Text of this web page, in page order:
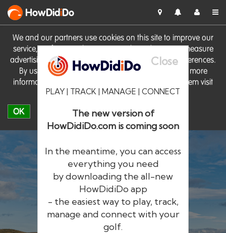
We and our partners use cookies on this site to improve our
service, perform analytics, personalise advertising, measure
advertising performance and remember website preferences.
By using the site you consent to these cookies. For more
information on cookies including how to manage them visit
our Cookie Policy
OK
HowDidiDo
Close
PLAY | TRACK | MANAGE | CONNECT
The new version of
HowDidiDo.com is coming soon
In the meantime, you can access
everything you need
by downloading the all-new
HowDidiDo app
- the easiest way to play, track,
manage and connect with your
golf.
HowDidiDo
The largest golfer network in Europe